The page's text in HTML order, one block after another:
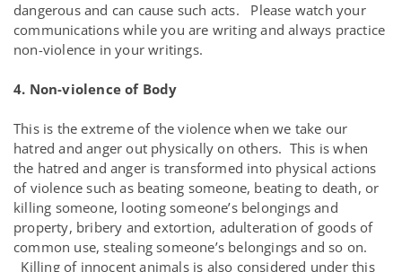
dangerous and can cause such acts. Please watch your
communications while you are writing and always practice
non-violence in your writings.
4. Non-violence of Body
This is the extreme of the violence when we take our
hatred and anger out physically on others. This is when
the hatred and anger is transformed into physical actions
of violence such as beating someone, beating to death, or
killing someone, looting someone’s belongings and
property, bribery and extortion, adulteration of goods of
common use, stealing someone’s belongings and so on.
Killing of innocent animals is also considered under this